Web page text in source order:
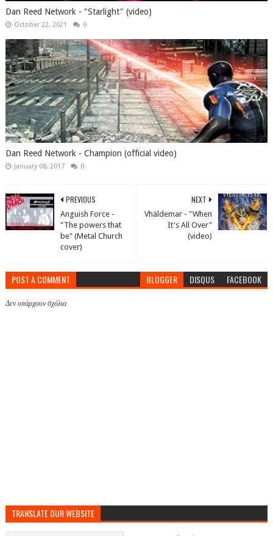
Dan Reed Network - "Starlight" (video)
October 22, 2021 0
Dan Reed Network - Champion (official video)
January 08, 2017 0
NEXT
Vhäldemar - "When
It's All Over"
(video)
PREVIOUS
Anguish Force -
"The powers that
be" (Metal Church
cover)
POST A COMMENT BLOGGER DISQUS FACEBOOK
Δεν υπάρχουν σχόλια
TRANSLATE OUR WEBSITE